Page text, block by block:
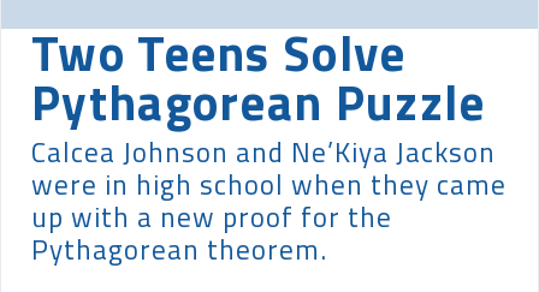
Two Teens Solve
Pythagorean Puzzle
Calcea Johnson and Ne’Kiya Jackson
were in high school when they came
up with a new proof for the
Pythagorean theorem.